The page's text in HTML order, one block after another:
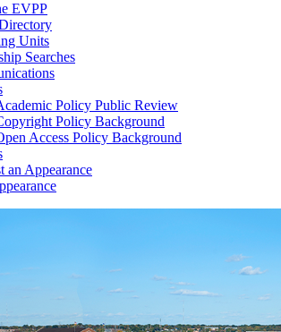
EVPP
Units
Searches
Policy Public Review
Policy Background
Access Policy Background
an Appearance